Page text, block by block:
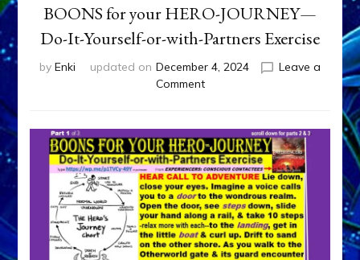
BOONS for your HERO-JOURNEY—
Do-It-Yourself-or-with-Partners Exercise
by Enki updated on December 4, 2024
Leave a
Commenton
your
HERO-
JOURNEY
—
Do-
It-
Yourself-
or-